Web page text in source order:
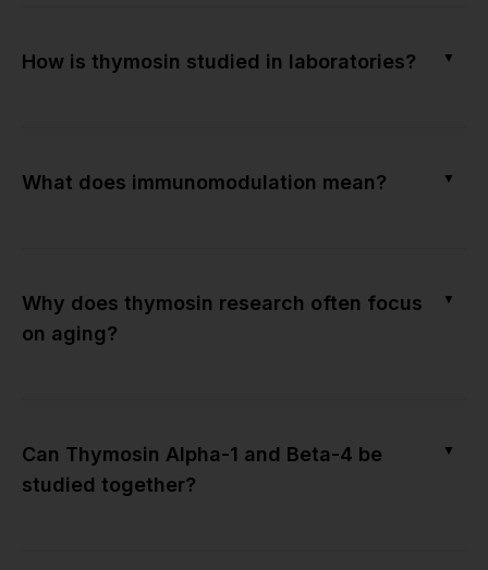
How is thymosin studied in laboratories? ▼
What does immunomodulation mean? ▼
Why does thymosin research often focus
on aging?
▼
Can Thymosin Alpha-1 and Beta-4 be
studied together?
▼